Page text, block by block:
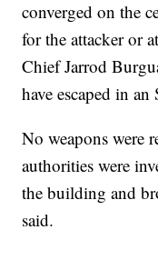
converged on the
for the attacker or
Chief Jarrod
have escaped in an
No weapons were
authorities were
the building and
said.